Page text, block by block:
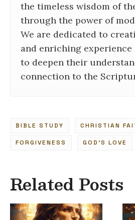
the timeless wisdom of
through the power of
We are dedicated to
and enriching
to deepen their
connection to the
BIBLE STUDY CHRISTIAN
FORGIVENESS GOD'S LOVE
Related Posts